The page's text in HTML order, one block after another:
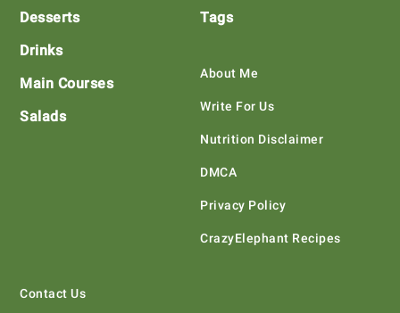
Desserts
Drinks
Main Courses
Salads
Tags
About Me
Write For Us
Nutrition Disclaimer
DMCA
Privacy Policy
CrazyElephant Recipes
Contact Us